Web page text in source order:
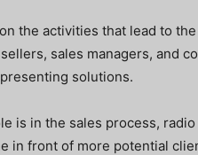
the activities that lead to the
sales managers, and
solutions.
is in the sales process,
in front of more potential